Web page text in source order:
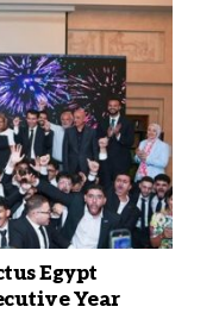
Egypt
Year